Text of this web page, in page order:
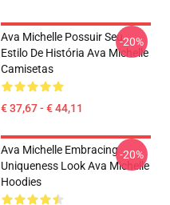
Ava Michelle Possuir Seu
Estilo De História Ava Michelle
Camisetas
€ 37,67 - € 44,11
-20%
Ava Michelle Embracing
Uniqueness Look Ava Michelle
Hoodies
-20%